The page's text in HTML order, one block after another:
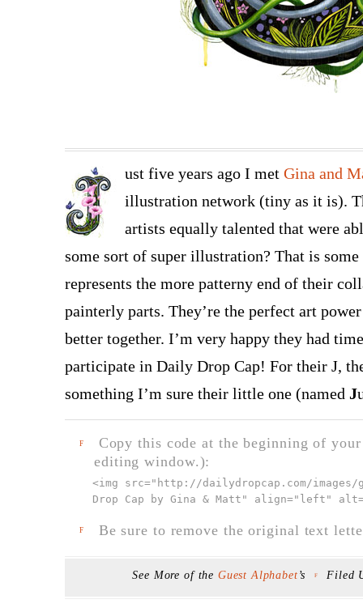
ust five years ago I met Gina and
illustration network (tiny as it is).
artists equally talented that were
some sort of super illustration? That is
represents the more patterny end of their
painterly parts. They’re the perfect art
better together. I’m very happy they had
participate in Daily Drop Cap! For their J,
something I’m sure their little one (named J
F
Copy this code at the beginning of
editing window.):
<img src=" http://dailydropcap.com/images/
Drop Cap by Gina & Matt" align="left"
F Be sure to remove the original text
See More of the Guest Alphabet ’s F Filed